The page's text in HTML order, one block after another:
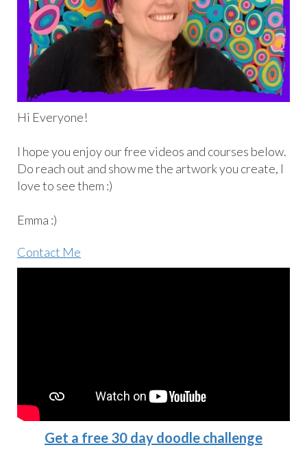
Hi Everyone!
I hope you enjoy our free videos and courses below.
Do reach out and show me the artwork you create, I
love to see them :)
Emma :)
Contact Me
Get a free 30 day doodle challenge